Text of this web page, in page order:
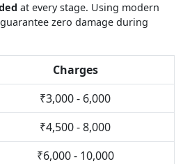
at every stage. Using modern
zero damage during
Charges
₹3,000 - 6,000
₹4,500 - 8,000
₹6,000 - 10,000